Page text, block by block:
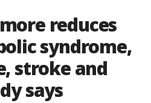
reduces
syndrome,
stroke and
says